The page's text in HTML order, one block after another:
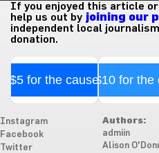
If you enjoyed this article
help us out by joining our
independent local
donation.
$5 for the cause$10 for the
Instagram
Facebook
Twitter
Authors:
admiin
Alison